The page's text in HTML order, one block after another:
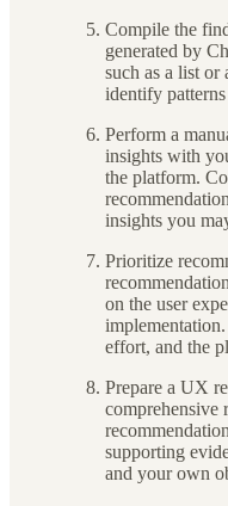
Compile the
generated by
such as a list
identify
Perform a
insights with
the platform.
insights you
Prioritize
on the user
effort, and the
Prepare a UX
comprehensive
supporting
and your own